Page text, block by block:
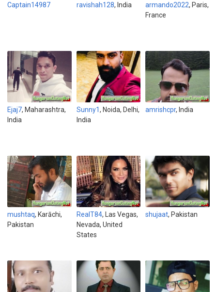
Captain14987 ravishah128, India armando2022, Paris,
France
Ejaj7, Maharashtra,
India
Sunny1, Noida, Delhi,
India
amrishcpr, India
mushtaq, Karāchi,
Pakistan
RealT84, Las Vegas,
Nevada, United
States
shujaat, Pakistan